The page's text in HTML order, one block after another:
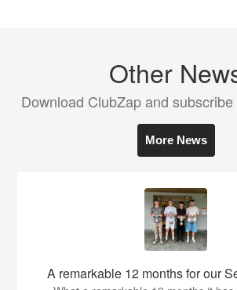
Other
Download ClubZap and
More News
A remarkable 12 months for our